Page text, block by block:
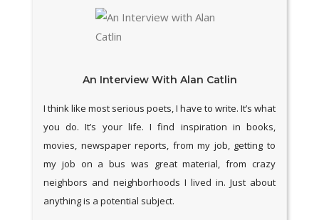
An Interview With Alan Catlin
I think like most serious poets, I have to write. It’s what
you do. It’s your life. I find inspiration in books,
movies, newspaper reports, from my job, getting to
my job on a bus was great material, from crazy
neighbors and neighborhoods I lived in. Just about
anything is a potential subject.